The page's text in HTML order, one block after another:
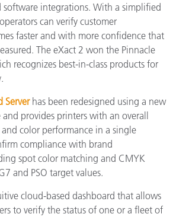
software integrations. With a simplified
can verify customer
faster and with more confidence that
The eXact 2 won the Pinnacle
recognizes best-in-class products for
Serverhas been redesigned using a new
provides printers with an overall
color performance in a single
compliance with brand
spot color matching and CMYK
and PSO target values.
cloud-based dashboard that allows
to verify the status of one or a fleet of